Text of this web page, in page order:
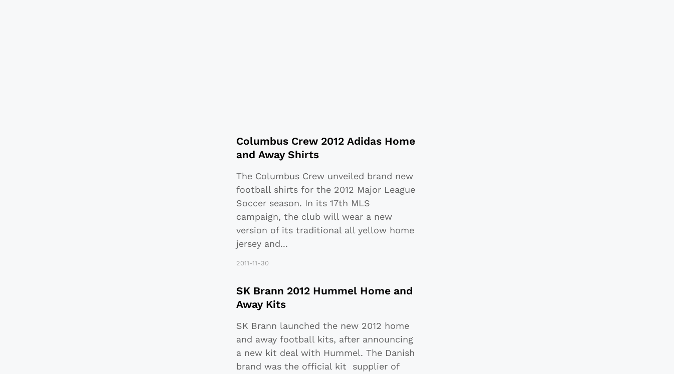
Columbus Crew 2012 Adidas Home
and Away Shirts
The Columbus Crew unveiled brand new
football shirts for the 2012 Major League
Soccer season. In its 17th MLS
campaign, the club will wear a new
version of its traditional all yellow home
jersey and...
2011-11-30
SK Brann 2012 Hummel Home and
Away Kits
SK Brann launched the new 2012 home
and away football kits, after announcing
a new kit deal with Hummel. The Danish
brand was the official kit supplier of